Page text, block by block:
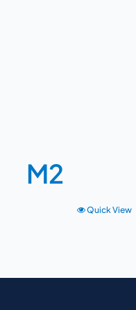
M2
Quick View